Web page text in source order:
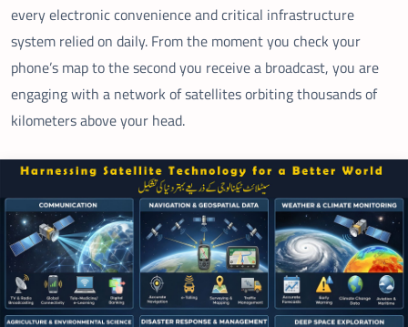
every electronic convenience and critical infrastructure
system relied on daily. From the moment you check your
phone’s map to the second you receive a broadcast, you are
engaging with a network of satellites orbiting thousands of
kilometers above your head.